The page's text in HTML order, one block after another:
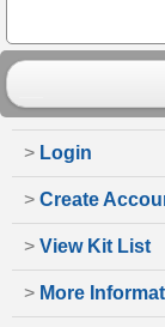
> Login
> Create
> View Kit List
> More